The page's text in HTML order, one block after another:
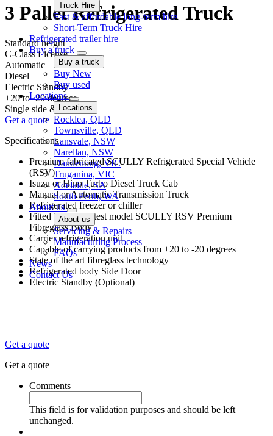
Truck Hire
Fast & affordable long-term hire
Short-Term Truck Hire
Refrigerated trailer hire
Buy a truck
Buy a truck
Buy New
Buy used
Locations
Locations
Rocklea, QLD
Townsville, QLD
Lansvale, NSW
Narellan, NSW
Dandenong, VIC
Truganina, VIC
Adelaide, SA
South Perth, WA
About us
About us
Servicing & Repairs
Manufacturing Process
FAQs
News
Contact Us
3 Pallet Refrigerated Truck
Standard height
C-Class License
Automatic
Diesel
Electric Standby
+20 to -20 degrees
Single side & Rear barn
Get a quote
Specifications
Premium fabricated SCULLY Refrigerated Special Vehicle
(RSV)
Isuzu or Hino Turbo Diesel Truck Cab
Manual or Automatic Transmission Truck
Refrigerated freezer or chiller
Fitted with the latest model SCULLY RSV Premium
Fibreglass Body
Carrier refrigeration unit
Capable of carrying products from +20 to -20 degrees
State of the art fibreglass technology
Refrigerated body Side Door
Electric Standby (Optional)
Get a quote
Get a quote
Comments
This field is for validation purposes and should be left
unchanged.